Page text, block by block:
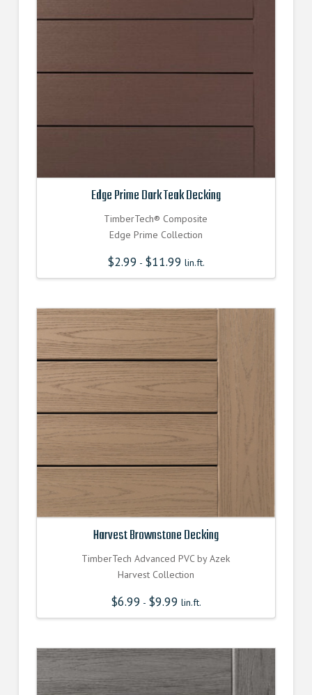
Edge Prime Dark Teak Decking
TimberTech® Composite
Edge Prime Collection
$2.99 - $11.99 lin.ft.
Harvest Brownstone Decking
TimberTech Advanced PVC by Azek
Harvest Collection
$6.99 - $9.99 lin.ft.